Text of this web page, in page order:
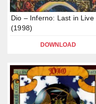
Dio – Inferno: Last in Live
(1998)
DOWNLOAD